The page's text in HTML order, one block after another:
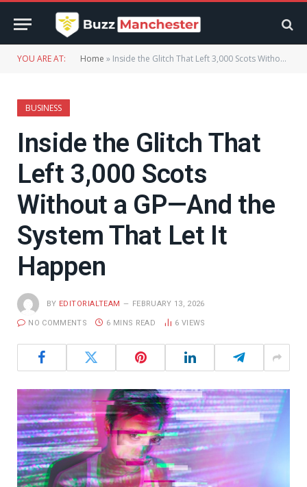
YOU ARE AT: Home » Inside the Glitch That Left 3,000 Scots Without a GP—And the System That Let It Happen
BUSINESS
Inside the Glitch That
Left 3,000 Scots
Without a GP—And the
System That Let It
Happen
BY EDITORIALTEAM FEBRUARY 13, 2026
NO COMMENTS 6 MINS READ 6 VIEWS